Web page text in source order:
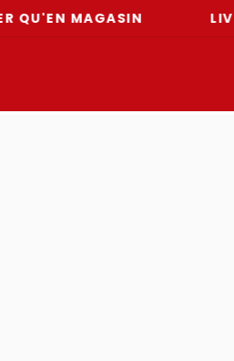
MAGASIN